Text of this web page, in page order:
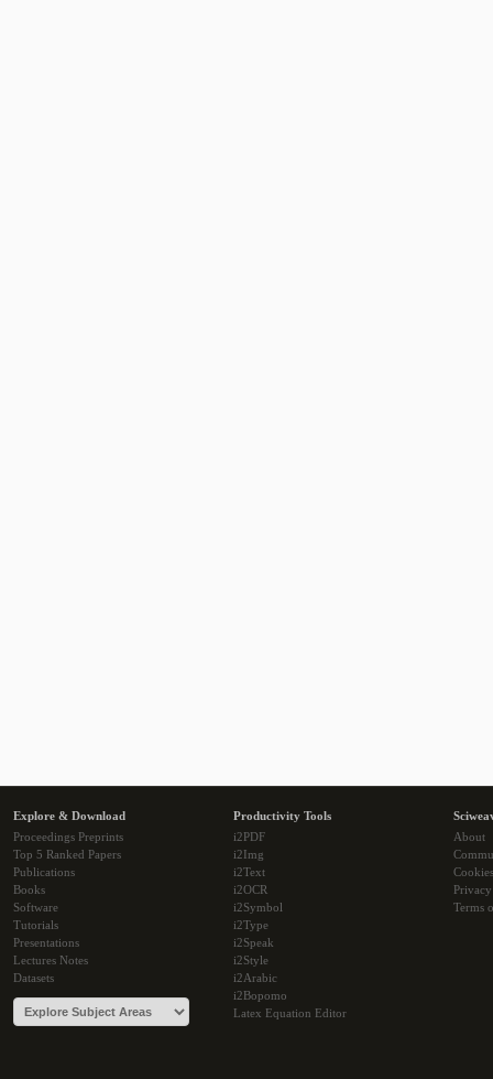
Explore & Download
Proceedings Preprints
Top 5 Ranked Papers
Publications
Books
Software
Tutorials
Presentations
Lectures Notes
Datasets
Productivity Tools
i2PDF
i2Img
i2Text
i2OCR
i2Symbol
i2Type
i2Speak
i2Style
i2Arabic
i2Bopomo
Latex Equation Editor
About
Cookies
Terms